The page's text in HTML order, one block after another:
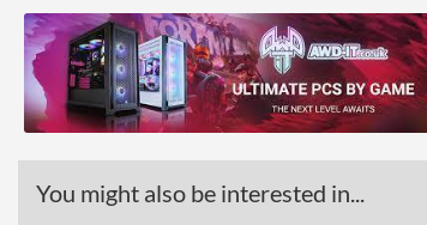
You might also be interested in...